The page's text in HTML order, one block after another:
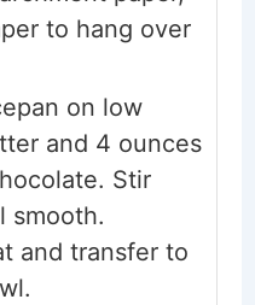
to hang over
on low
and 4 ounces
Stir
smooth.
and transfer to